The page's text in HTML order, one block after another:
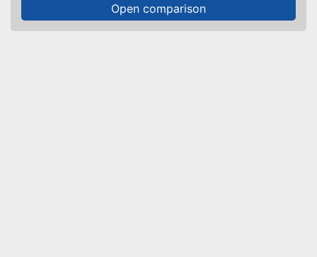
Open comparison